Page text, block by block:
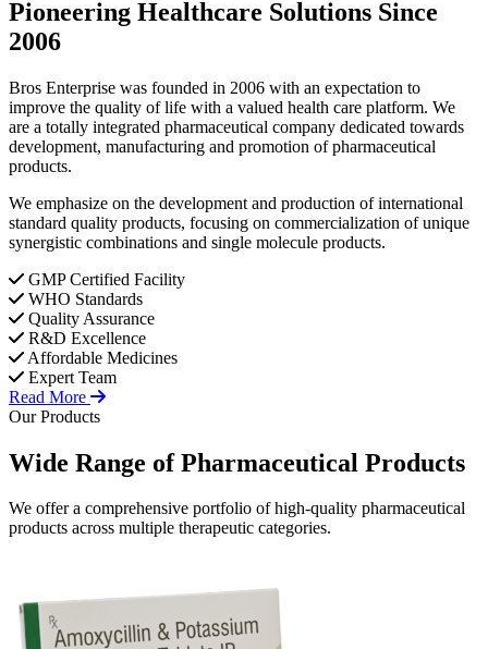
Pioneering Healthcare Solutions Since
2006
Bros Enterprise was founded in 2006 with an expectation to
improve the quality of life with a valued health care platform. We
are a totally integrated pharmaceutical company dedicated towards
development, manufacturing and promotion of pharmaceutical
products.
We emphasize on the development and production of international
standard quality products, focusing on commercialization of unique
synergistic combinations and single molecule products.
GMP Certified Facility
WHO Standards
Quality Assurance
R&D Excellence
Affordable Medicines
Expert Team
Read More
Our Products
Wide Range ofPharmaceutical Products
We offer a comprehensive portfolio of high-quality pharmaceutical
products across multiple therapeutic categories.